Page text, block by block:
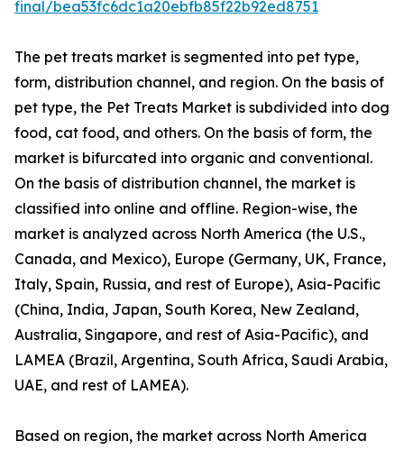
final/bea53fc6dc1a20ebfb85f22b92ed8751
The pet treats market is segmented into pet type,
form, distribution channel, and region. On the basis of
pet type, the Pet Treats Market is subdivided into dog
food, cat food, and others. On the basis of form, the
market is bifurcated into organic and conventional.
On the basis of distribution channel, the market is
classified into online and offline. Region-wise, the
market is analyzed across North America (the U.S.,
Canada, and Mexico), Europe (Germany, UK, France,
Italy, Spain, Russia, and rest of Europe), Asia-Pacific
(China, India, Japan, South Korea, New Zealand,
Australia, Singapore, and rest of Asia-Pacific), and
LAMEA (Brazil, Argentina, South Africa, Saudi Arabia,
UAE, and rest of LAMEA).
Based on region, the market across North America